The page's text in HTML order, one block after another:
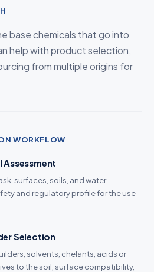
base chemicals that go into
help with product selection,
from multiple origins for
WORKFLOW
surfaces, soils, and water
and regulatory profile for the use
Selection
solvents, chelants, acids or
to the soil, surface compatibility,